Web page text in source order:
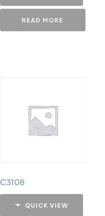
READ MORE
C3108
QUICK VIEW